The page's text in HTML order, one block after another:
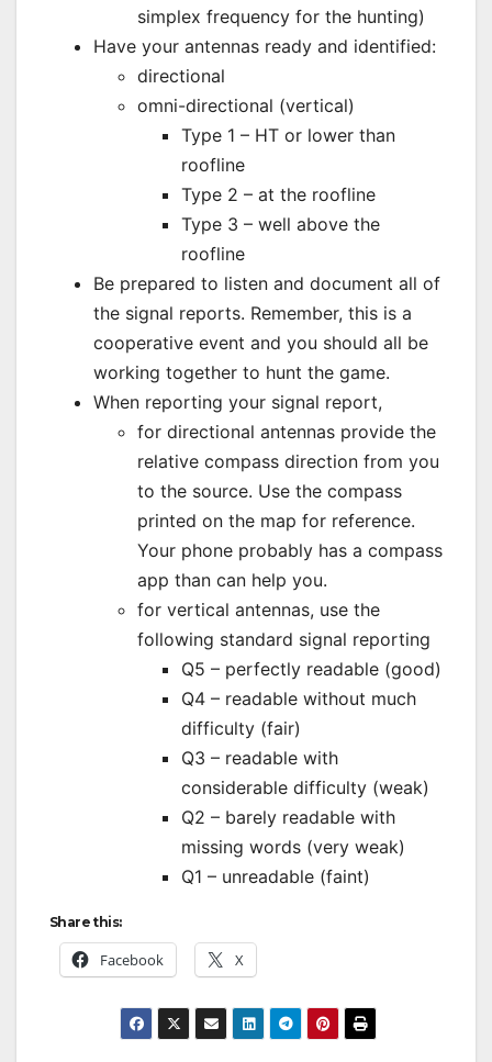
simplex frequency for the hunting)
Have your antennas ready and identified:
directional
omni-directional (vertical)
Type 1 – HT or lower than
roofline
Type 2 – at the roofline
Type 3 – well above the
roofline
Be prepared to listen and document all of
the signal reports. Remember, this is a
cooperative event and you should all be
working together to hunt the game.
When reporting your signal report,
for directional antennas provide the
relative compass direction from you
to the source. Use the compass
printed on the map for reference.
Your phone probably has a compass
app than can help you.
for vertical antennas, use the
following standard signal reporting
Q5 – perfectly readable (good)
Q4 – readable without much
difficulty (fair)
Q3 – readable with
considerable difficulty (weak)
Q2 – barely readable with
missing words (very weak)
Q1 – unreadable (faint)
Share this:
Facebook X